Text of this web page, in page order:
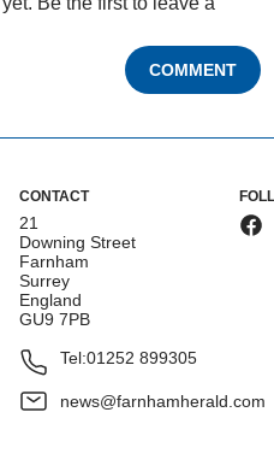
COMMENT
CONTACT
21
Downing Street
Farnham
Surrey
England
GU9 7PB
Tel:01252 899305
news@farnhamherald.com